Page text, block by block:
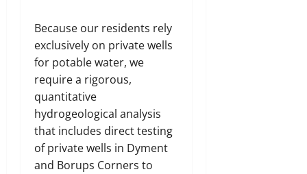
Because our residents rely
exclusively on private wells
for potable water, we
require a rigorous,
quantitative
hydrogeological analysis
that includes direct testing
of private wells in Dyment
and Borups Corners to